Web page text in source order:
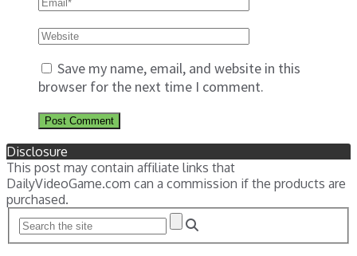
Save my name, email, and website in this
browser for the next time I comment.
Disclosure
This post may contain affiliate links that
DailyVideoGame.com can a commission if the products are
purchased.